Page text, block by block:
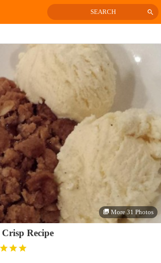
SEARCH
More 31 Photos
Recipe